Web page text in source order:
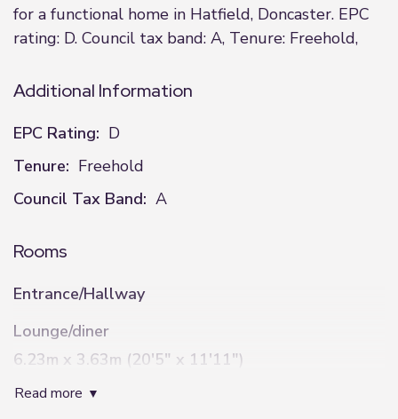
for a functional home in Hatfield, Doncaster. EPC
rating: D. Council tax band: A, Tenure: Freehold,
Additional Information
EPC Rating: D
Tenure: Freehold
Council Tax Band: A
Rooms
Entrance/Hallway
Lounge/diner
6.23m x 3.63m (20'5" x 11'11")
Kitchen
read more